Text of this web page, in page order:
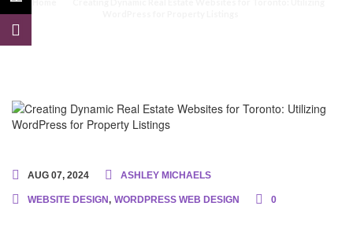
AUG 07, 2024 ASHLEY MICHAELS
WEBSITE DESIGN, WORDPRESS WEB DESIGN 0